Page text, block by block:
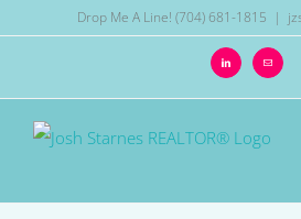
Drop Me A Line! (704) 681-1815 |
LinkedIn Email